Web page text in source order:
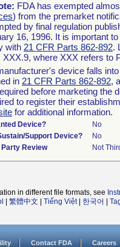
FDA has exempted
) from the premarket
by final regulation
16, 1996. It is important
with 21 CFR Parts 862-892.
XXX.9, where XXX refers to
device falls
in 21 CFR Parts 862-892,
before marketing the
to register their
for additional information.
Device?
No
Support Device?
No
Party Review
Not
in different file formats, see
繁體中文 Tiếng Việt| 한국어
Contact FDA Careers